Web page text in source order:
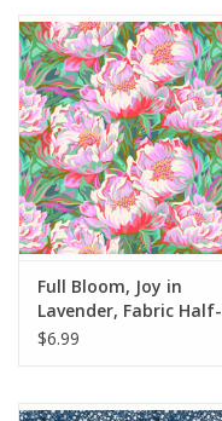
Full Bloom, Joy in
Lavender, Fabric Half-
Yards
$6.99